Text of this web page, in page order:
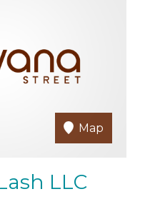
Map
LLC